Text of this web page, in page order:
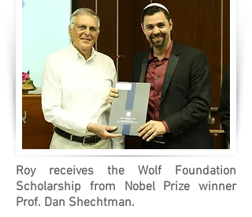
Roy receives the Wolf Foundation
Scholarship from Nobel Prize winner
Prof. Dan Shechtman.